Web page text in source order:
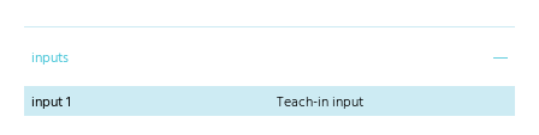
inputs
input 1
Teach-in input